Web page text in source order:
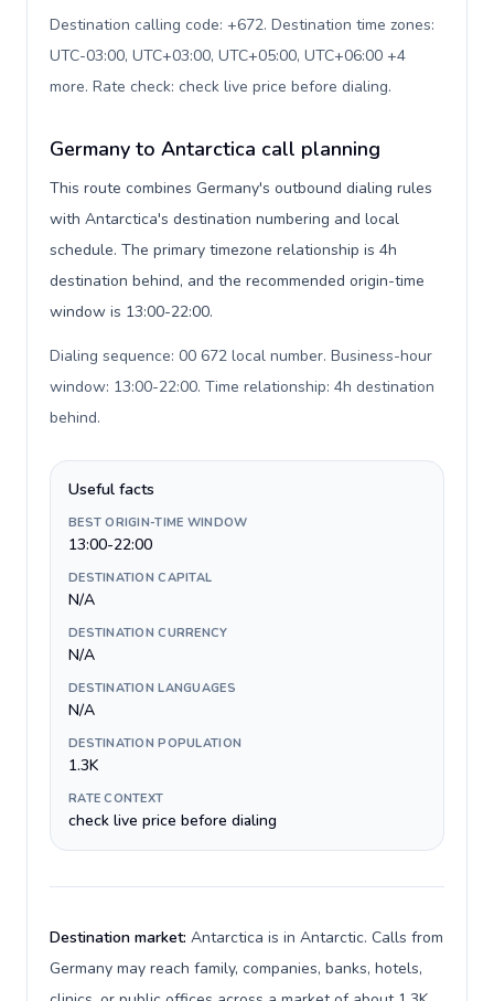
Destination calling code: +672. Destination time zones:
UTC-03:00, UTC+03:00, UTC+05:00, UTC+06:00 +4
more. Rate check: check live price before dialing.
Germany to Antarctica call planning
This route combines Germany's outbound dialing rules
with Antarctica's destination numbering and local
schedule. The primary timezone relationship is 4h
destination behind, and the recommended origin-time
window is 13:00-22:00.
Dialing sequence: 00 672 local number. Business-hour
window: 13:00-22:00. Time relationship: 4h destination
behind.
Useful facts
BEST ORIGIN-TIME WINDOW
13:00-22:00
DESTINATION CAPITAL
N/A
DESTINATION CURRENCY
N/A
DESTINATION LANGUAGES
N/A
DESTINATION POPULATION
1.3K
RATE CONTEXT
check live price before dialing
Destination market: Antarctica is in Antarctic. Calls from
Germany may reach family, companies, banks, hotels,